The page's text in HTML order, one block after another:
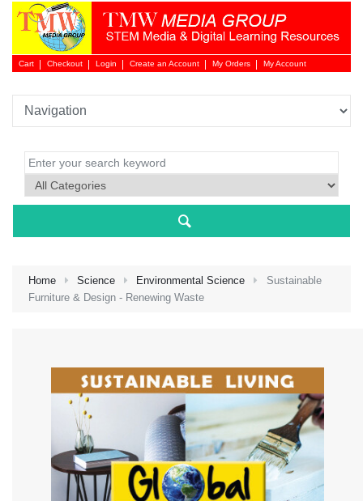
Cart Checkout Login
Login
Create an Account My Orders My Account
Home Science Environmental Science
Sustainable
Furniture & Design - Renewing Waste